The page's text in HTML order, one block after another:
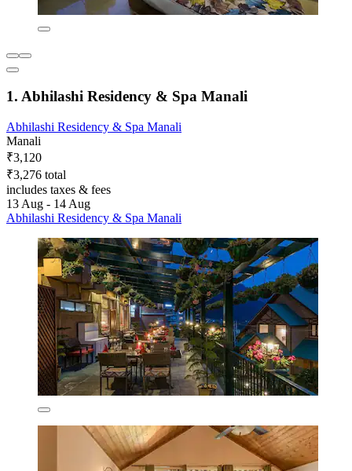
1. Abhilashi Residency & Spa Manali
Abhilashi Residency & Spa Manali
Manali
₹3,120
₹3,276 total
includes taxes & fees
13 Aug - 14 Aug
Abhilashi Residency & Spa Manali